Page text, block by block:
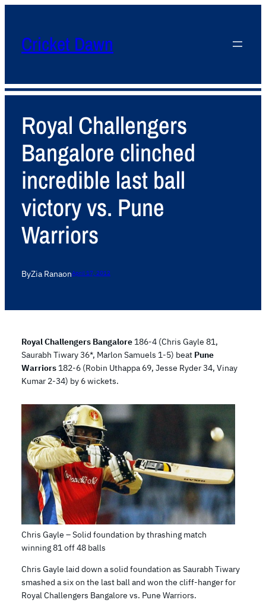
Cricket Dawn
Royal Challengers
Bangalore clinched
incredible last ball
victory vs. Pune
Warriors
ByZia RanaonApril 17, 2012
Royal Challengers Bangalore 186-4 (Chris Gayle 81,
Saurabh Tiwary 36*, Marlon Samuels 1-5) beat Pune
Warriors 182-6 (Robin Uthappa 69, Jesse Ryder 34, Vinay
Kumar 2-34) by 6 wickets.
Chris Gayle – Solid foundation by thrashing match
winning 81 off 48 balls
Chris Gayle laid down a solid foundation as Saurabh Tiwary
smashed a six on the last ball and won the cliff-hanger for
Royal Challengers Bangalore vs. Pune Warriors.